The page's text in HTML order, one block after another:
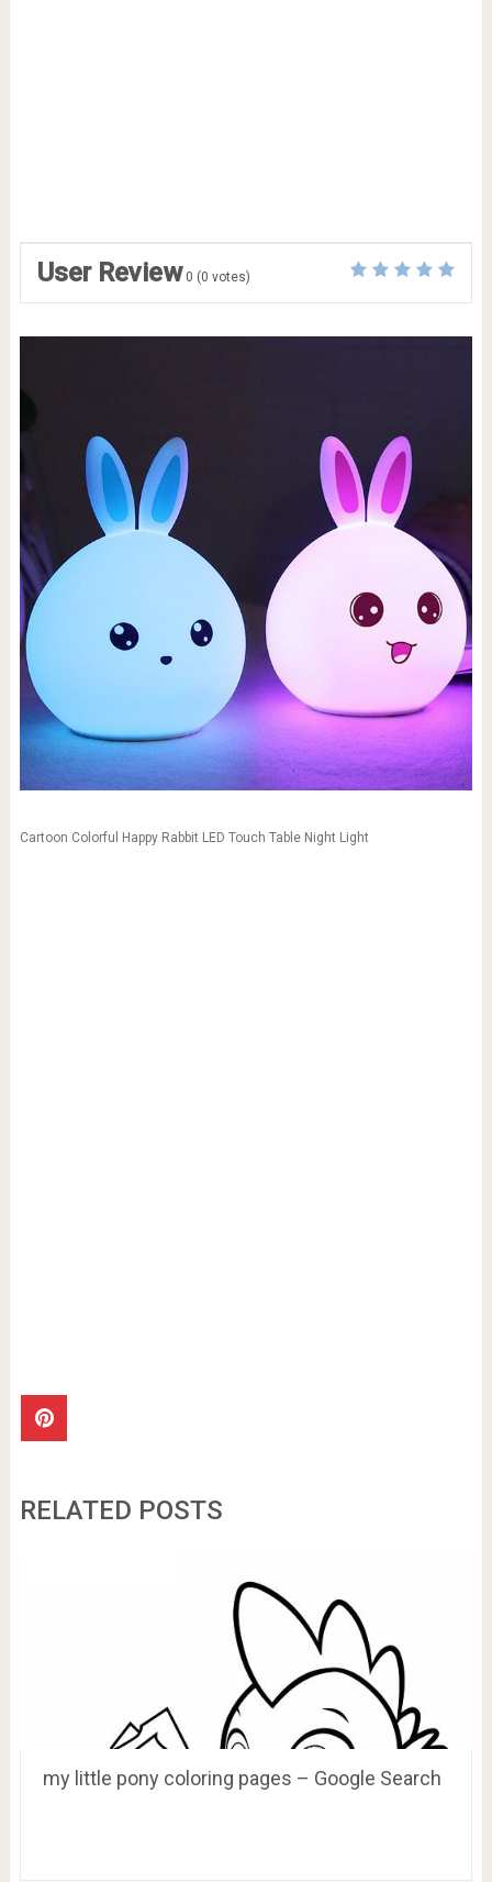
User Review 0 (0 votes)
Cartoon Colorful Happy Rabbit LED Touch Table Night Light
RELATED POSTS
my little pony coloring pages – Google Search